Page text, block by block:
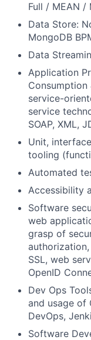
Full / MEAN /
Data Store:
MongoDB
Data
Application
Consumption
service-
service
SOAP, XML,
Unit,
tooling
Automated
Accessibility
Software
web
grasp of
SSL, web
OpenID
Dev Ops
and usage of
DevOps,
Software